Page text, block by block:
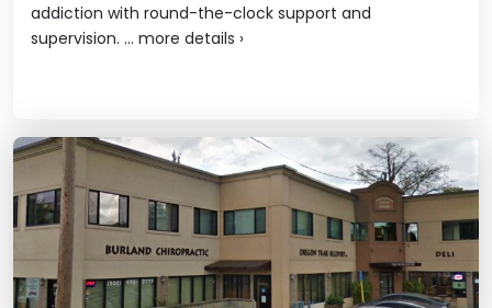
addiction with round-the-clock support and
supervision. ... more details ›